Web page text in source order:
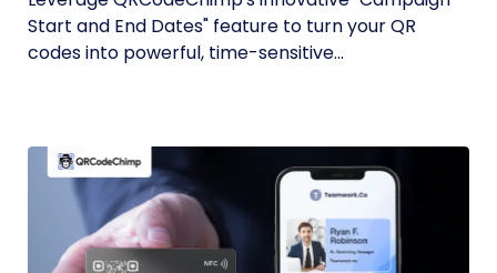
Start and End Dates" feature to turn your QR
codes into powerful, time-sensitive...